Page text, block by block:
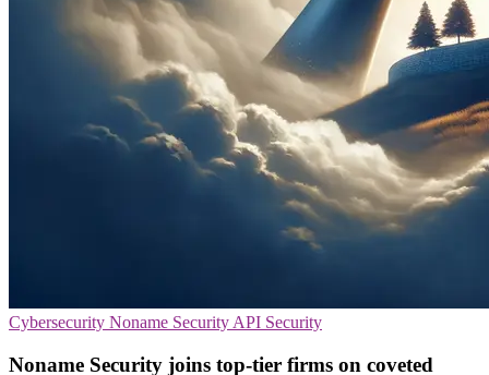
Cybersecurity Noname Security API Security
Noname Security joins top-tier firms on coveted